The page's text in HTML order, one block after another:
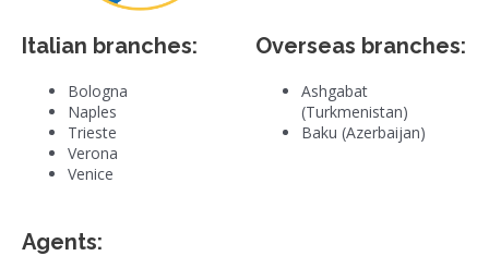
Italian branches:
Bologna
Naples
Trieste
Verona
Venice
Overseas branches:
Ashgabat
(Turkmenistan)
Baku (Azerbaijan)
Agents: